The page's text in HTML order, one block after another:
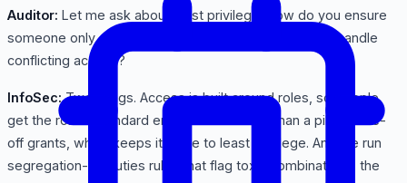
Auditor: Let me ask about least privilege. How do you ensure
someone only gets what they need, and how do you handle
conflicting access?
InfoSec:Two things. Access is built around roles, so people
get the role's standard entitlements rather than a pile of one-
off grants, which keeps it close to least privilege. And we run
segregation-of-duties rules that flag toxic combinations, the